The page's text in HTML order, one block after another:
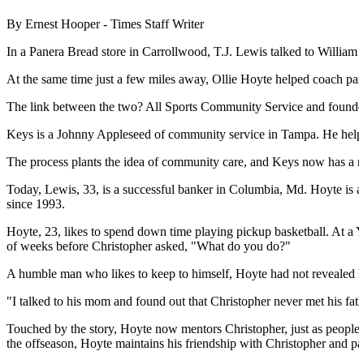
By Ernest Hooper - Times Staff Writer
In a Panera Bread store in Carrollwood, T.J. Lewis talked to
At the same time just a few miles away, Ollie Hoyte helped coach
The link between the two? All Sports Community Service and
Keys is a Johnny Appleseed of community service in Tampa. He
The process plants the idea of community care, and Keys now
Today, Lewis, 33, is a successful banker in Columbia, Md. Hoyte
since 1993.
Hoyte, 23, likes to spend down time playing pickup basketball. At a
of weeks before Christopher asked, "What do you do?"
A humble man who likes to keep to himself, Hoyte had not
"I talked to his mom and found out that Christopher never met his
Touched by the story, Hoyte now mentors Christopher, just as
the offseason, Hoyte maintains his friendship with Christopher and